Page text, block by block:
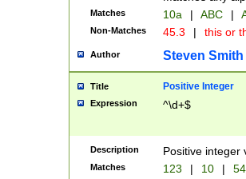
Matches 10a | ABC |
Non-Matches 45.3 | this or
Author Steven Smith
Title Positive Integer
Expression ^\d+$
Description Positive integer
Matches 123 | 10 | 54